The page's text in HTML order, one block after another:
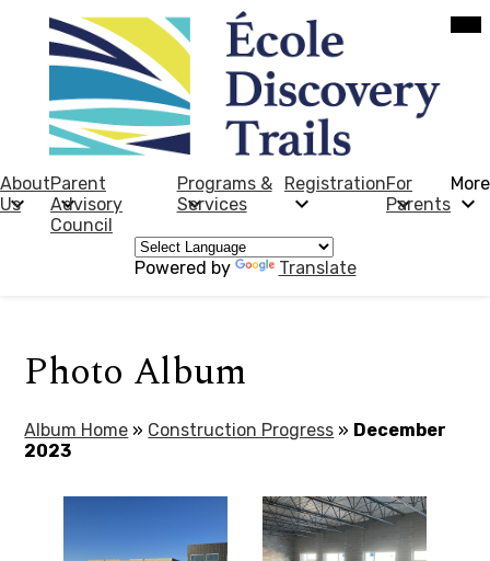
Skip
to
main
content
École
Discovery
Trails
About
Us
Parent
Advisory
Council
Programs &
Services
RegistrationFor
Parents
More
Powered by Translate
Photo Album
Album Home » Construction Progress » December
2023